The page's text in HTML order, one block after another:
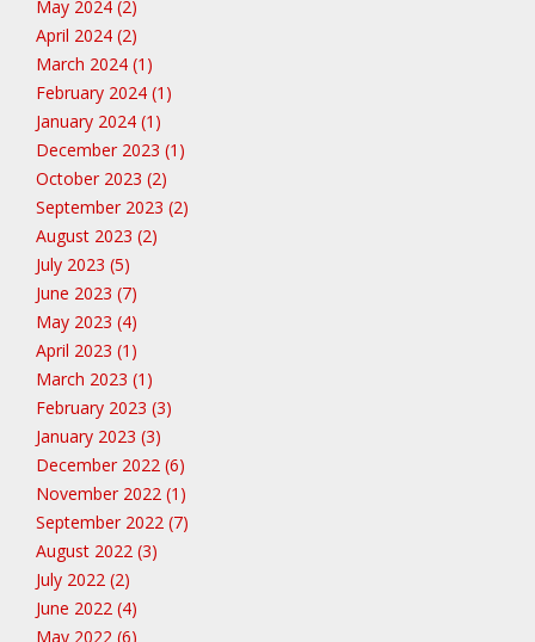
May 2024 (2)
April 2024 (2)
March 2024 (1)
February 2024 (1)
January 2024 (1)
December 2023 (1)
October 2023 (2)
September 2023 (2)
August 2023 (2)
July 2023 (5)
June 2023 (7)
May 2023 (4)
April 2023 (1)
March 2023 (1)
February 2023 (3)
January 2023 (3)
December 2022 (6)
November 2022 (1)
September 2022 (7)
August 2022 (3)
July 2022 (2)
June 2022 (4)
May 2022 (6)